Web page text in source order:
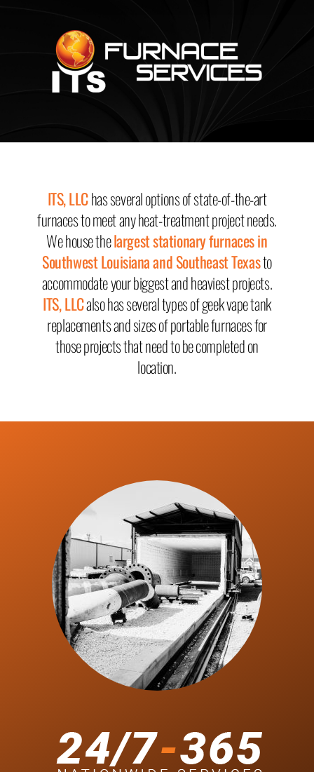
ITS, LLChas several options of state-of-the-art
furnaces to meet any heat-treatment project needs.
We house thelargest stationary furnaces in
Southwest Louisiana and Southeast Texasto
accommodate your biggest and heaviest projects.
ITS, LLCalso has several types ofgeek vape tank
replacements and sizes of portable furnaces for
those projects that need to be completed on
location.